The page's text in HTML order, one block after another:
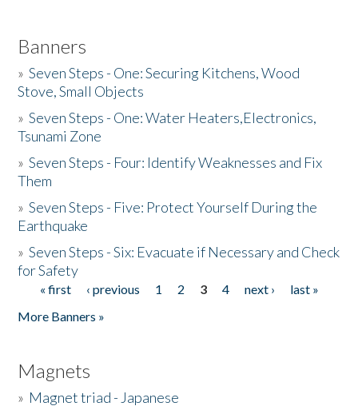
Banners
»Seven Steps - One: Securing Kitchens, Wood
Stove, Small Objects
»Seven Steps - One: Water Heaters,Electronics,
Tsunami Zone
»Seven Steps - Four: Identify Weaknesses and Fix
Them
»Seven Steps - Five: Protect Yourself During the
Earthquake
»Seven Steps - Six: Evacuate if Necessary and Check
for Safety
Pages
« first ‹ previous 1 2 3 4 next ›
last »
More Banners »
Magnets
» Magnet triad - Japanese